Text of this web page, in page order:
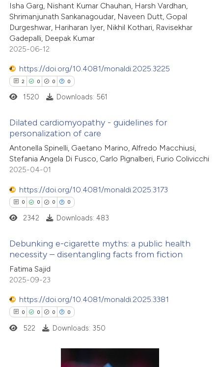
1
76
1
Supporting
Mentioning
Contrasting
how this article has been
at
shows how a scientific paper
of the citation, a
describing whether
cited claim, and a label
in which section the
was made.
Isha Garg, Nishant Kumar Chauhan, Harsh Vardhan,
Shrimanjunath Sankanagoudar, Naveen Dutt, Gopal
Durgeshwar, Hariharan Iyer, Nikhil Kothari, Ravisekhar
Gadepalli, Deepak Kumar
2025-06-12
https://doi.org/10.4081/monaldi.2025.3225
2 0 0 0
Citing Publications
Supporting
Mentioning
Contrasting
how this article has been
atscite.ai
shows how a scientific paper
been cited by providing the
of the citation, a
describing whether
claim, and a label
in which section the
1520 Downloads: 561
Dilated cardiomyopathy - guidelines for
personalization of care
Antonella Spinelli, Gaetano Marino, Alfredo Macchiusi,
Stefania Angela Di Fusco, Carlo Pignalberi, Furio Colivicchi
2025-04-01
https://doi.org/10.4081/monaldi.2025.3173
0 0 0 0
Citing Publications
Supporting
Mentioning
Contrasting
how this article has been
2342 Downloads: 483
Debunking e-cigarette myths: a public health
necessity – disentangling facts from fiction
Fatima Sajid
2025-09-23
https://doi.org/10.4081/monaldi.2025.3381
0 0 0 0
522 Downloads: 350